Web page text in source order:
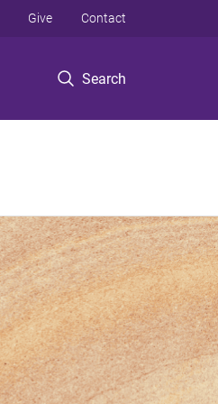
Search
Give Contact